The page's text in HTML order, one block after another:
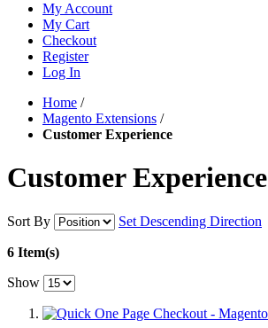
My Account
My Cart
Checkout
Register
Log In
Home /
Magento Extensions /
Customer Experience
Customer Experience
Sort By Set Descending Direction
6 Item(s)
Show